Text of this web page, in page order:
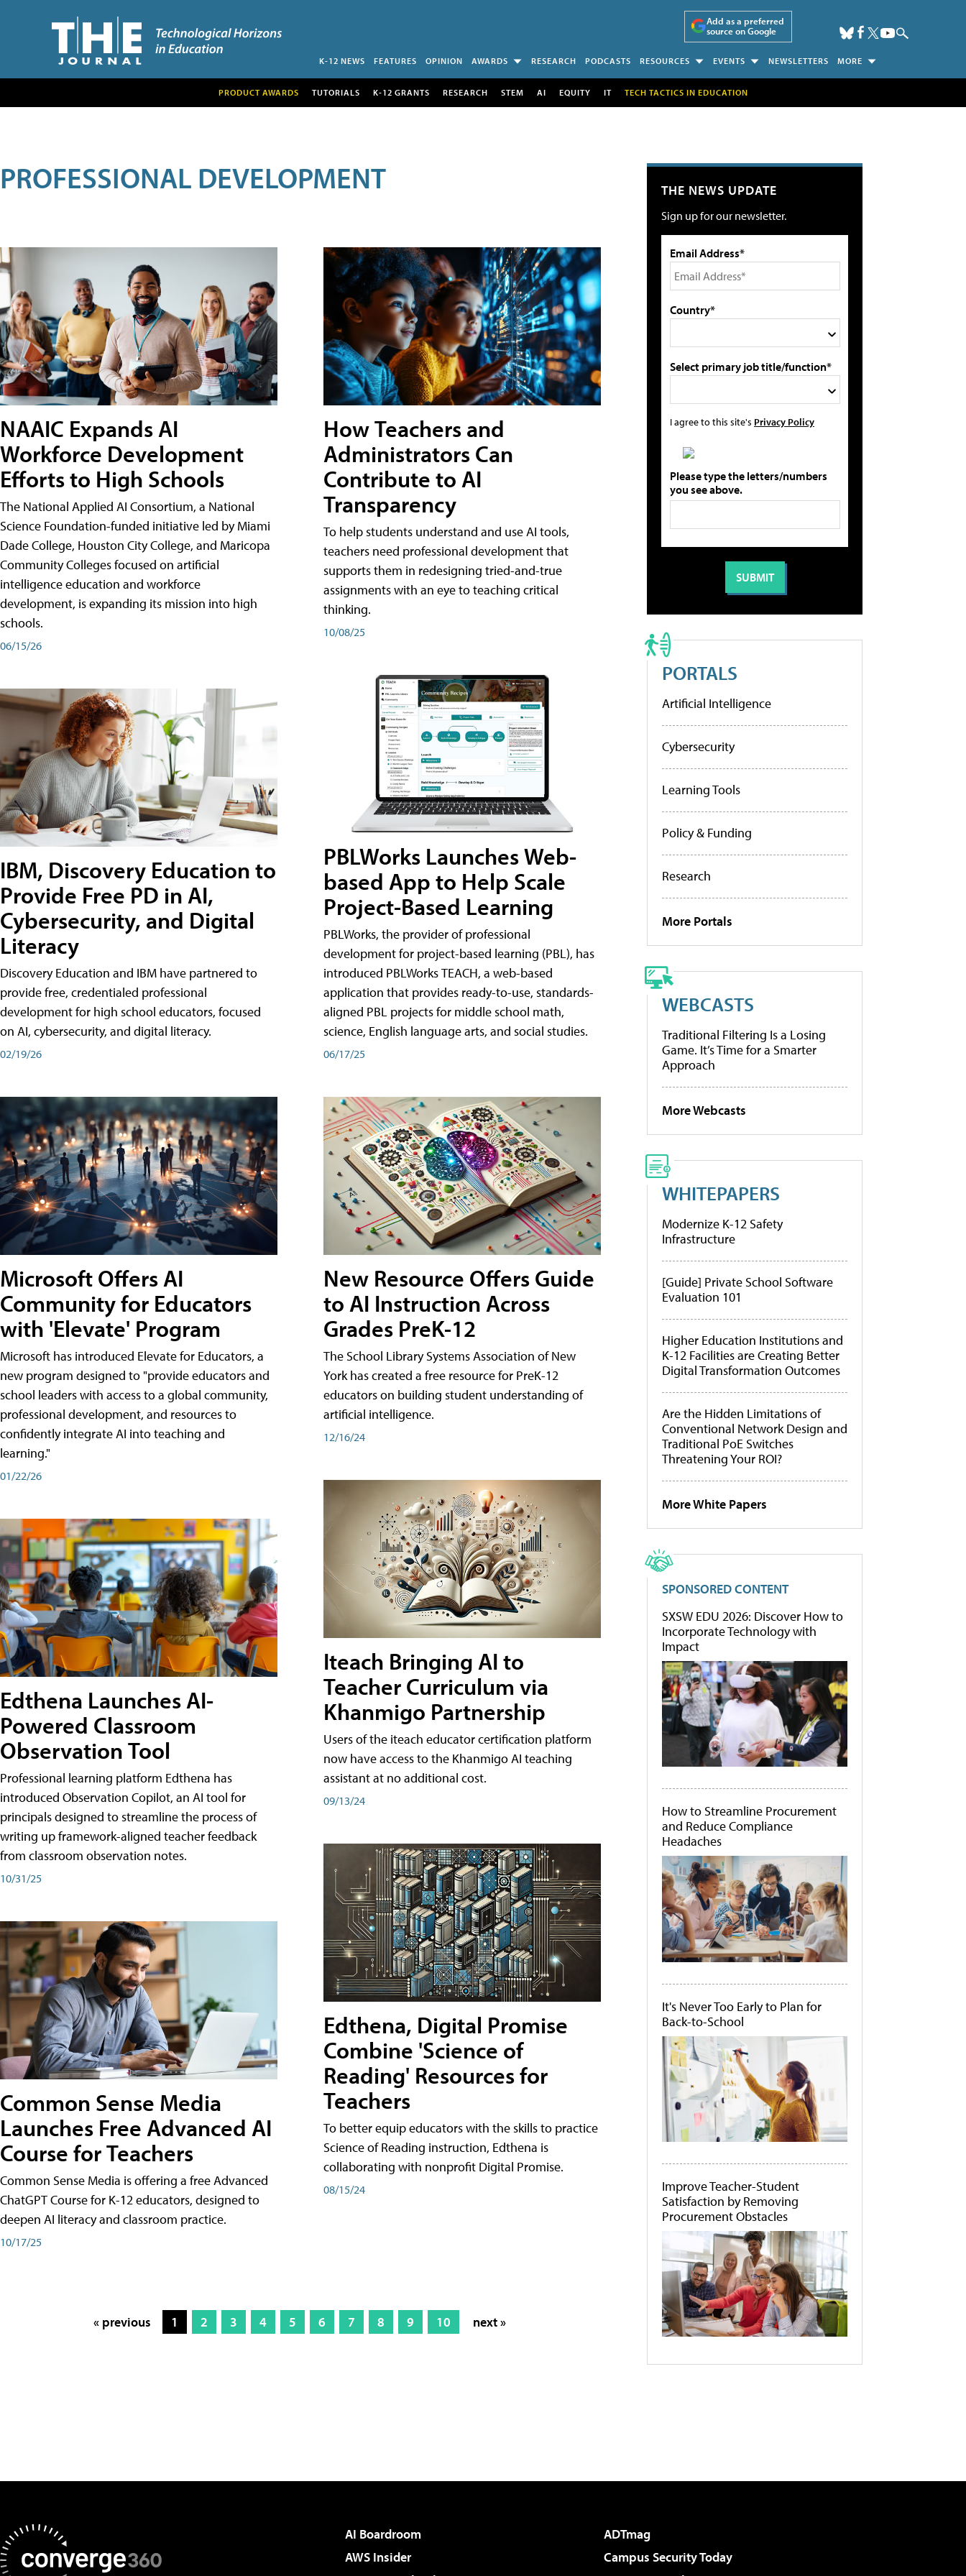
Add as a preferred
source on Google
K-12 NEWS FEATURES OPINION AWARDS RESEARCH PODCASTS RESOURCES EVENTS NEWSLETTERS MORE
PRODUCT AWARDS TUTORIALS K-12 GRANTS RESEARCH STEM AI EQUITY IT TECH TACTICS IN EDUCATION
PROFESSIONAL DEVELOPMENT
NAAIC Expands AI
Workforce Development
Efforts to High Schools
The National Applied AI Consortium, a National
Science Foundation-funded initiative led by Miami
Dade College, Houston City College, and Maricopa
Community Colleges focused on artificial
intelligence education and workforce
development, is expanding its mission into high
schools.
06/15/26
IBM, Discovery Education to
Provide Free PD in AI,
Cybersecurity, and Digital
Literacy
Discovery Education and IBM have partnered to
provide free, credentialed professional
development for high school educators, focused
on AI, cybersecurity, and digital literacy.
02/19/26
Microsoft Offers AI
Community for Educators
with 'Elevate' Program
Microsoft has introduced Elevate for Educators, a
new program designed to "provide educators and
school leaders with access to a global community,
professional development, and resources to
confidently integrate AI into teaching and
learning."
01/22/26
Edthena Launches AI-
Powered Classroom
Observation Tool
Professional learning platform Edthena has
introduced Observation Copilot, an AI tool for
principals designed to streamline the process of
writing up framework-aligned teacher feedback
from classroom observation notes.
10/31/25
Common Sense Media
Launches Free Advanced AI
Course for Teachers
Common Sense Media is offering a free Advanced
ChatGPT Course for K-12 educators, designed to
deepen AI literacy and classroom practice.
10/17/25
How Teachers and
Administrators Can
Contribute to AI
Transparency
To help students understand and use AI tools,
teachers need professional development that
supports them in redesigning tried-and-true
assignments with an eye to teaching critical
thinking.
10/08/25
PBLWorks Launches Web-
based App to Help Scale
Project-Based Learning
PBLWorks, the provider of professional
development for project-based learning (PBL), has
introduced PBLWorks TEACH, a web-based
application that provides ready-to-use, standards-
aligned PBL projects for middle school math,
science, English language arts, and social studies.
06/17/25
New Resource Offers Guide
to AI Instruction Across
Grades PreK-12
The School Library Systems Association of New
York has created a free resource for PreK-12
educators on building student understanding of
artificial intelligence.
12/16/24
Iteach Bringing AI to
Teacher Curriculum via
Khanmigo Partnership
Users of the iteach educator certification platform
now have access to the Khanmigo AI teaching
assistant at no additional cost.
09/13/24
Edthena, Digital Promise
Combine 'Science of
Reading' Resources for
Teachers
To better equip educators with the skills to practice
Science of Reading instruction, Edthena is
collaborating with nonprofit Digital Promise.
08/15/24
« previous 1 2 3 4 5 6 7 8 9 10 next »
THE NEWS UPDATE
Sign up for our newsletter.
Email Address*
Country*
Select primary job title/function*
I agree to this site's Privacy Policy
Please type the letters/numbers
you see above.
PORTALS
Artificial Intelligence
Cybersecurity
Learning Tools
Policy & Funding
Research
More Portals
WEBCASTS
Traditional Filtering Is a Losing
Game. It’s Time for a Smarter
Approach
More Webcasts
WHITEPAPERS
Modernize K-12 Safety
Infrastructure
[Guide] Private School Software
Evaluation 101
Higher Education Institutions and
K-12 Facilities are Creating Better
Digital Transformation Outcomes
Are the Hidden Limitations of
Conventional Network Design and
Traditional PoE Switches
Threatening Your ROI?
More White Papers
SPONSORED CONTENT
SXSW EDU 2026: Discover How to
Incorporate Technology with
Impact
How to Streamline Procurement
and Reduce Compliance
Headaches
It's Never Too Early to Plan for
Back-to-School
Improve Teacher-Student
Satisfaction by Removing
Procurement Obstacles
AI Boardroom
ADTmag
AWS Insider
Campus Security Today